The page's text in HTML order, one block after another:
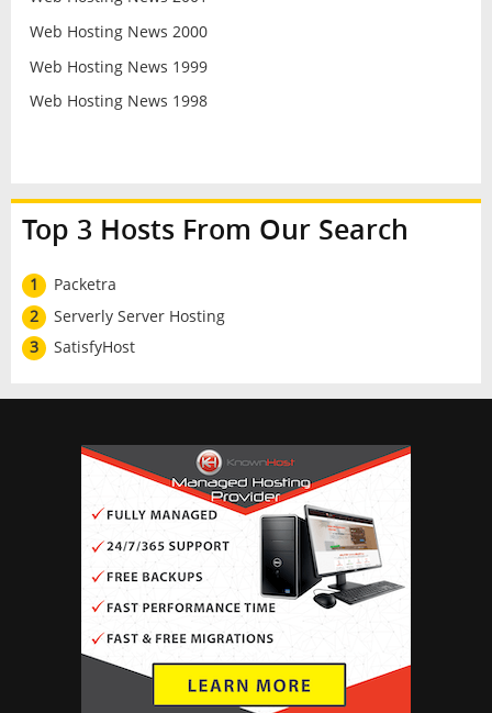
Web Hosting News 2000
Web Hosting News 1999
Web Hosting News 1998
Top 3 Hosts From Our Search
1
Packetra
2
Serverly Server Hosting
3
SatisfyHost